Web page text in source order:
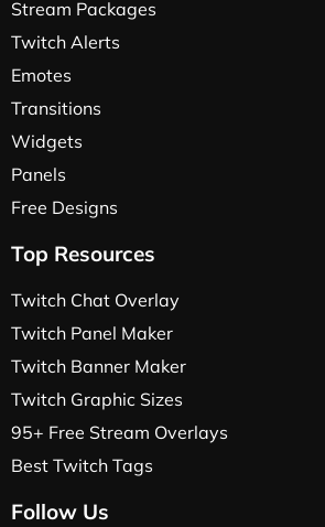
Stream Packages
Twitch Alerts
Emotes
Transitions
Widgets
Panels
Free Designs
Top Resources
Twitch Chat Overlay
Twitch Panel Maker
Twitch Banner Maker
Twitch Graphic Sizes
95+ Free Stream Overlays
Best Twitch Tags
Follow Us